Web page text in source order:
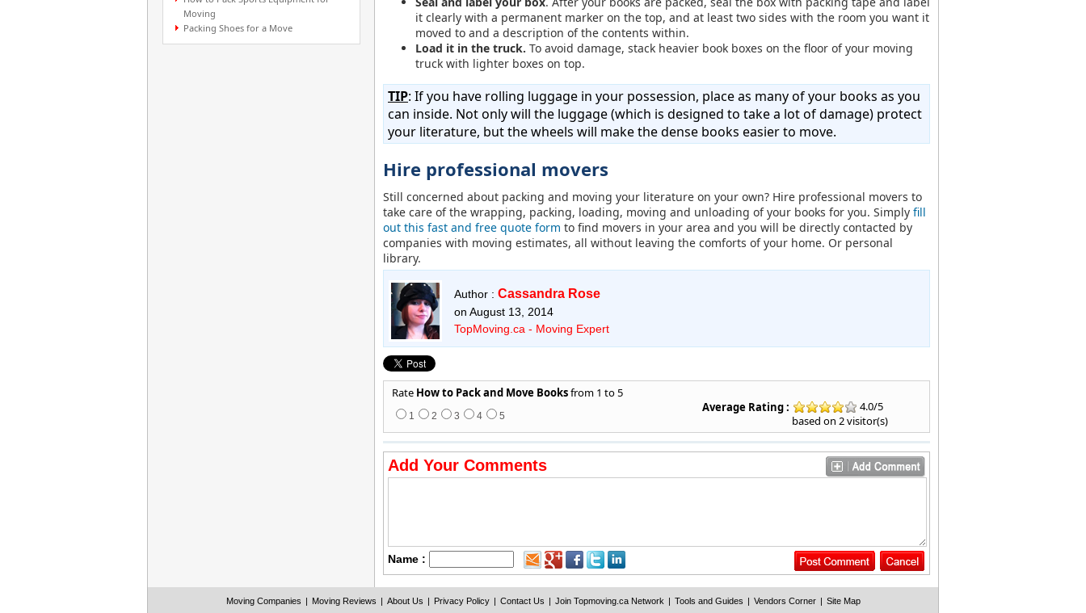
Moving
Packing Shoes for a Move
it clearly with a permanent marker on the top, and at least two sides with the room you want it
moved to and a description of the contents within.
Load it in the truck. To avoid damage, stack heavier book boxes on the floor of your moving
truck with lighter boxes on top.
TIP: If you have rolling luggage in your possession, place as many of your books as you
can inside. Not only will the luggage (which is designed to take a lot of damage) protect
your literature, but the wheels will make the dense books easier to move.
Hire professional movers
Still concerned about packing and moving your literature on your own? Hire professional movers to
take care of the wrapping, packing, loading, moving and unloading of your books for you. Simply fill
out this fast and free quote form to find movers in your area and you will be directly contacted by
companies with moving estimates, all without leaving the comforts of your home. Or personal
library.
Author : Cassandra Rose
on August 13, 2014
TopMoving.ca - Moving Expert
Rate How to Pack and Move Booksfrom 1 to 5
1 2 3 4 5
Average Rating : 4.0/5
based on 2visitor(s)
Add Your Comments
Name :
Moving Companies | Moving Reviews | About Us | Privacy Policy | Contact Us | Join Topmoving.ca Network | Tools and Guides | Vendors Corner | Site Map